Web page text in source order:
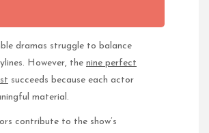
dramas struggle to balance
However, the nine perfect
succeeds because each actor
material.
contribute to the show’s